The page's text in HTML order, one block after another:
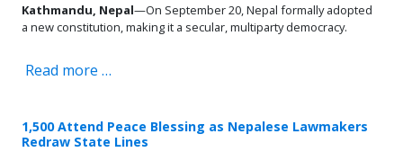
Kathmandu, Nepal—On September 20, Nepal formally adopted
a new constitution, making it a secular, multiparty democracy.
Read more …
1,500 Attend Peace Blessing as Nepalese Lawmakers
Redraw State Lines